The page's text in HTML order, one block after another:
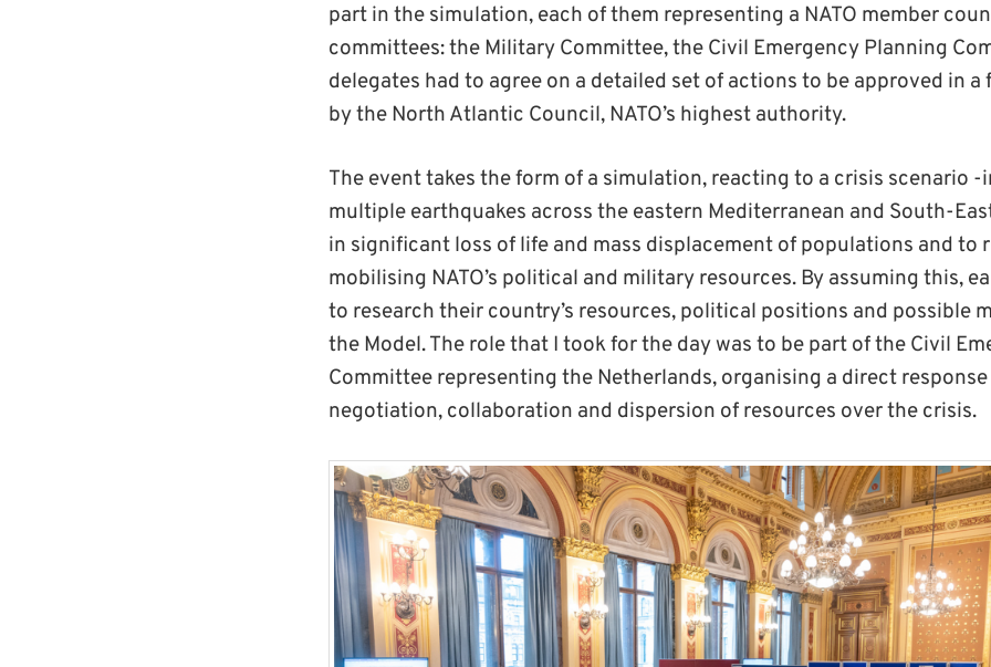
part in the simulation, each of them representing a NATO member
committees: the Military Committee, the Civil Emergency Planning
delegates had to agree on a detailed set of actions to be approved in
by the North Atlantic Council, NATO’s highest authority.
The event takes the form of a simulation, reacting to a crisis scenario -
multiple earthquakes across the eastern Mediterranean and South-
in significant loss of life and mass displacement of populations and to
mobilising NATO’s political and military resources. By assuming this,
to research their country’s resources, political positions and possible
the Model. The role that I took for the day was to be part of the Civil
Committee representing the Netherlands, organising a direct
negotiation, collaboration and dispersion of resources over the crisis.